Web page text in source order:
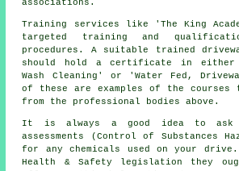
associations.
Training services like 'The King
targeted training and
procedures. A suitable trained
should hold a certificate in either
Wash Cleaning' or 'Water Fed,
of these are examples of the
from the professional bodies above.
It is always a good idea to ask
assessments (Control of Substances
for any chemicals used on your
Health & Safety legislation they